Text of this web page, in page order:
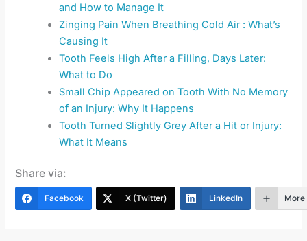
and How to Manage It
Zinging Pain When Breathing Cold Air : What’s
Causing It
Tooth Feels High After a Filling, Days Later:
What to Do
Small Chip Appeared on Tooth With No Memory
of an Injury: Why It Happens
Tooth Turned Slightly Grey After a Hit or Injury:
What It Means
Share via:
Facebook X (Twitter) LinkedIn More